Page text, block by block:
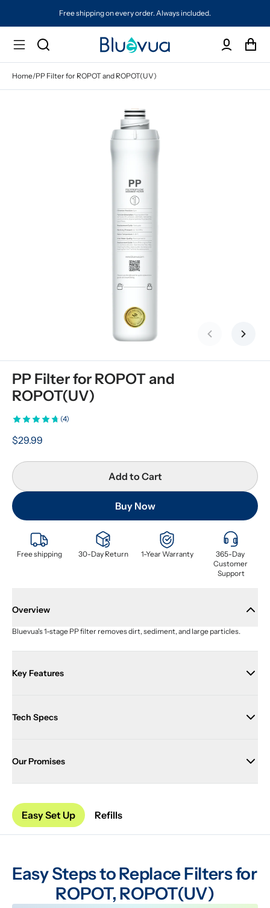
shipping on every order. Always included.
Home/PP Filter for ROPOT and ROPOT(UV)
Previous slide
Next
Free shipping 30-Day Return 1-Year Warranty
365-Day
Customer
Support
PP Filter for ROPOT and
ROPOT(UV)
(4)
$29.99
Add to Cart
Buy Now
Overview
Bluevua's 1-stage PP filter removes dirt, sediment, and large particles.
Key Features
Tech Specs
Our Promises
Easy Set Up Refills
Easy Steps to Replace Filters for
ROPOT, ROPOT(UV)